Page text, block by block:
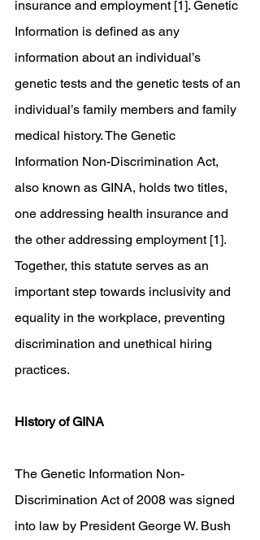
insurance and employment [1]. Genetic
Information is defined as any
information about an individual’s
genetic tests and the genetic tests of an
individual’s family members and family
medical history. The Genetic
Information Non-Discrimination Act,
also known as GINA, holds two titles,
one addressing health insurance and
the other addressing employment [1].
Together, this statute serves as an
important step towards inclusivity and
equality in the workplace, preventing
discrimination and unethical hiring
practices.
History of GINA
The Genetic Information Non-
Discrimination Act of 2008 was signed
into law by President George W. Bush